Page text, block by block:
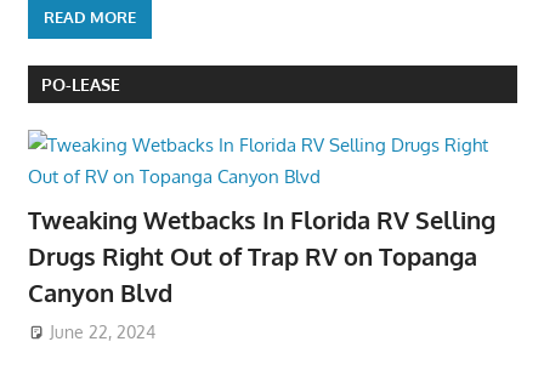
READ MORE
PO-LEASE
Tweaking Wetbacks In Florida RV Selling
Drugs Right Out of Trap RV on Topanga
Canyon Blvd
June 22, 2024